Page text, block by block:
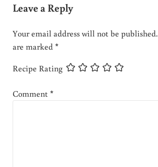
Leave a Reply
Your email address will not be published.
are marked*
Recipe Rating
Comment*